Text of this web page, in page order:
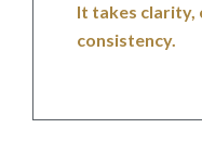
It takes clarity,
consistency.